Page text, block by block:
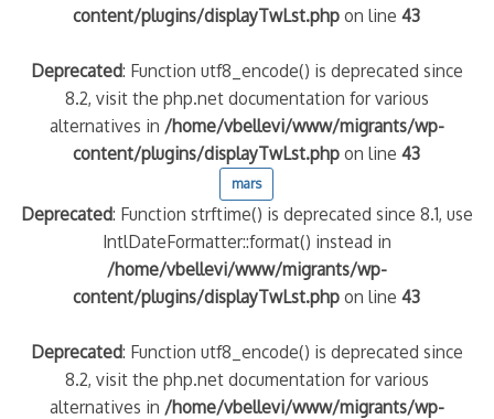
content/plugins/displayTwLst.php on line43
Deprecated: Function utf8_encode() is deprecated since
8.2, visit the php.net documentation for various
alternatives in /home/vbellevi/www/migrants/wp-
content/plugins/displayTwLst.php on line43
mars
Deprecated: Function strftime() is deprecated since 8.1, use
IntlDateFormatter::format() instead in
/home/vbellevi/www/migrants/wp-
content/plugins/displayTwLst.php on line43
Deprecated: Function utf8_encode() is deprecated since
8.2, visit the php.net documentation for various
alternatives in /home/vbellevi/www/migrants/wp-
IT